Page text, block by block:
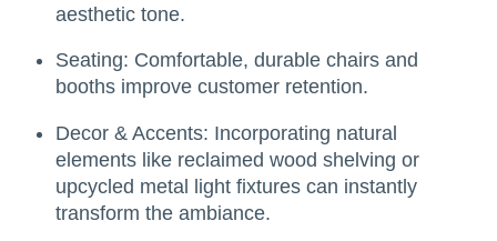
aesthetic tone.
Seating: Comfortable, durable chairs and
booths improve customer retention.
Decor & Accents: Incorporating natural
elements like reclaimed wood shelving or
upcycled metal light fixtures can instantly
transform the ambiance.